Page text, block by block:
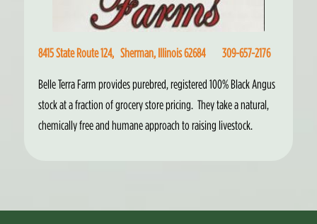
8415 State Route 124, Sherman, Illinois 62684 309-657-2176
Belle Terra Farm provides purebred, registered 100% Black Angus
stock at a fraction of grocery store pricing. They take a natural,
chemically free and humane approach to raising livestock.